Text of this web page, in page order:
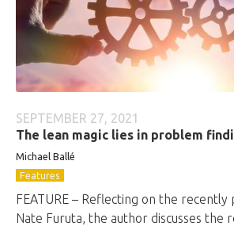
SEPTEMBER 27, 2021
The lean magic lies in problem
Michael Ballé
Features
FEATURE – Reflecting on the
Nate Furuta, the author discusses the